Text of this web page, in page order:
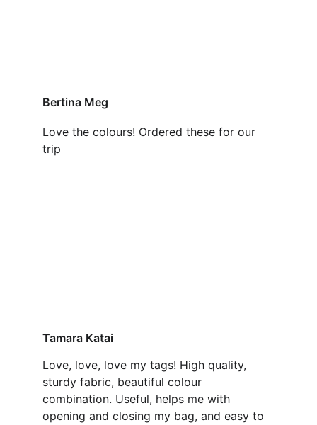
Bertina Meg
Love the colours! Ordered these for our
trip
Tamara Katai
Love, love, love my tags! High quality,
sturdy fabric, beautiful colour
combination. Useful, helps me with
opening and closing my bag, and easy to